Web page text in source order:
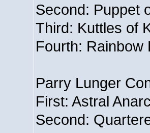
Second: Puppet
Third: Kuttles of
Fourth: Rainbow
Parry Lunger
First: Astral
Second: